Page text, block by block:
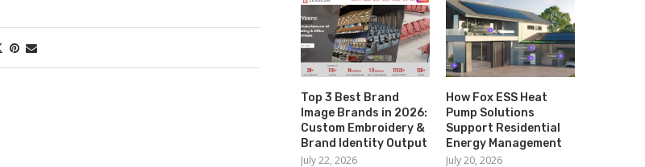
Top 3 Best Brand
Image Brands in 2026:
Custom Embroidery &
Brand Identity Output
July 22, 2026
How Fox ESS Heat
Pump Solutions
Support Residential
Energy Management
July 20, 2026